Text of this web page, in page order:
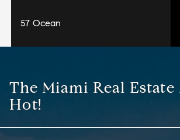
57 Ocean
The Miami Real Estate
Hot!